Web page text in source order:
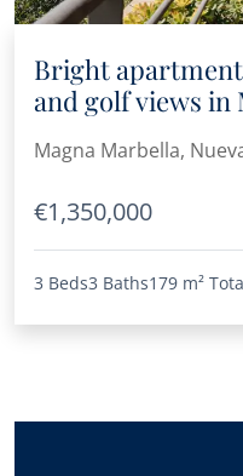
Bright
and golf views in
Magna Marbella,
€1,350,000
3 Beds3 Baths179 m²